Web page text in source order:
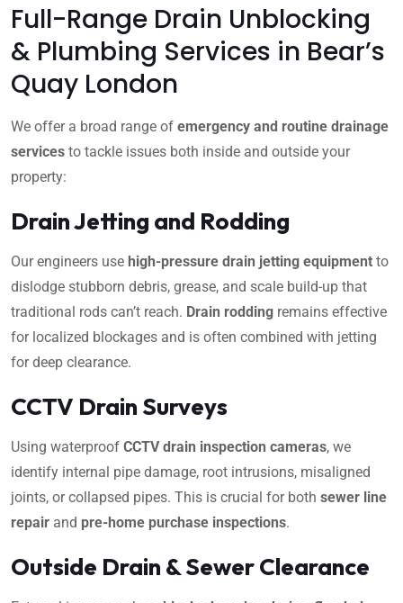
Full-Range Drain Unblocking
& Plumbing Services in Bear’s
Quay London
We offer a broad range of emergency and routine drainage
services to tackle issues both inside and outside your
property:
Drain Jetting and Rodding
Our engineers use high-pressure drain jetting equipment to
dislodge stubborn debris, grease, and scale build-up that
traditional rods can’t reach. Drain rodding remains effective
for localized blockages and is often combined with jetting
for deep clearance.
CCTV Drain Surveys
Using waterproof CCTV drain inspection cameras, we
identify internal pipe damage, root intrusions, misaligned
joints, or collapsed pipes. This is crucial for both sewer line
repair and pre-home purchase inspections.
Outside Drain & Sewer Clearance